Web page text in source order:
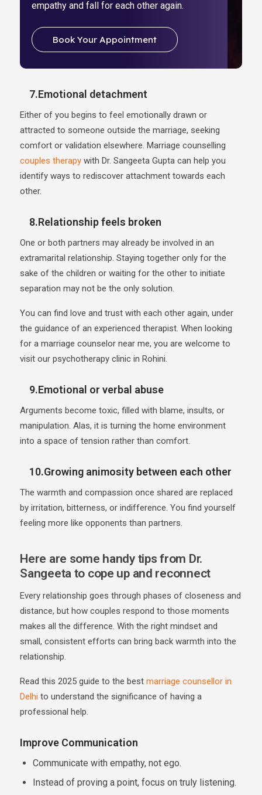
empathy and fall for each other again.
Book Your Appointment
7.Emotional detachment
Either of you begins to feel emotionally drawn or
attracted to someone outside the marriage, seeking
comfort or validation elsewhere. Marriage counselling
couples therapy with Dr. Sangeeta Gupta can help you
identify ways to rediscover attachment towards each
other.
8.Relationship feels broken
One or both partners may already be involved in an
extramarital relationship. Staying together only for the
sake of the children or waiting for the other to initiate
separation may not be the only solution.
You can find love and trust with each other again, under
the guidance of an experienced therapist. When looking
for a marriage counselor near me, you are welcome to
visit our psychotherapy clinic in Rohini.
9.Emotional or verbal abuse
Arguments become toxic, filled with blame, insults, or
manipulation. Alas, it is turning the home environment
into a space of tension rather than comfort.
10.Growing animosity between each other
The warmth and compassion once shared are replaced
by irritation, bitterness, or indifference. You find yourself
feeling more like opponents than partners.
Here are some handy tips from Dr.
Sangeeta to cope up and reconnect
Every relationship goes through phases of closeness and
distance, but how couples respond to those moments
makes all the difference. With the right mindset and
small, consistent efforts can bring back warmth into the
relationship.
Read this 2025 guide to the bestmarriage counsellor in
Delhi to understand the significance of having a
professional help.
Improve Communication
Communicate with empathy, not ego.
Instead of proving a point, focus on truly listening.